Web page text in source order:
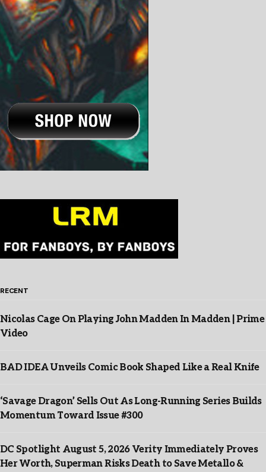
RECENT
Nicolas Cage On Playing John Madden In Madden | Prime
Video
BAD IDEA Unveils Comic Book Shaped Like a Real Knife
‘Savage Dragon’ Sells Out As Long-Running Series Builds
Momentum Toward Issue #300
DC Spotlight August 5, 2026 Verity Immediately Proves
Her Worth, Superman Risks Death to Save Metallo &